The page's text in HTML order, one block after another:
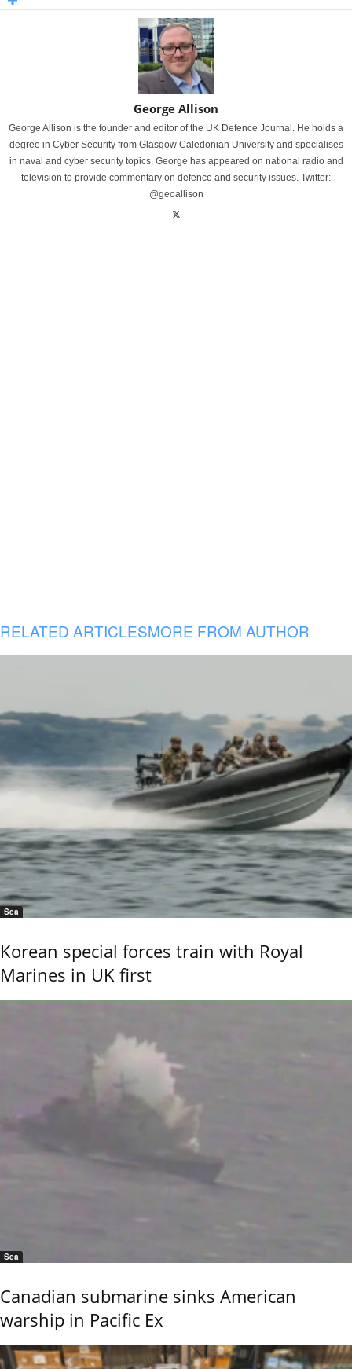
George Allison
George Allison is the founder and editor of the UK Defence Journal. He holds a
degree in Cyber Security from Glasgow Caledonian University and specialises
in naval and cyber security topics. George has appeared on national radio and
television to provide commentary on defence and security issues. Twitter:
@geoallison
RELATED ARTICLESMORE FROM AUTHOR
Sea
Korean special forces train with Royal
Marines in UK first
Sea
Canadian submarine sinks American
warship in Pacific Ex